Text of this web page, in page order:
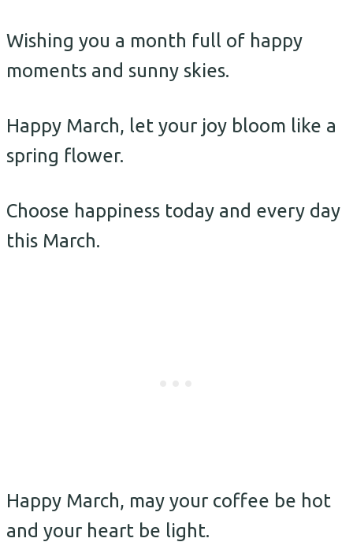
Wishing you a month full of happy
moments and sunny skies.
Happy March, let your joy bloom like a
spring flower.
Choose happiness today and every day
this March.
Happy March, may your coffee be hot
and your heart be light.